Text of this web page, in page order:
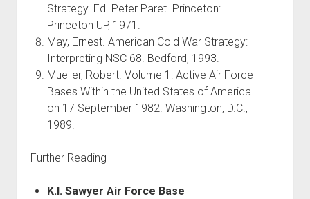
Strategy. Ed. Peter Paret. Princeton:
Princeton UP, 1971.
May, Ernest. American Cold War Strategy:
Interpreting NSC 68. Bedford, 1993.
Mueller, Robert. Volume 1: Active Air Force
Bases Within the United States of America
on 17 September 1982. Washington, D.C.,
1989.
Further Reading
K.I. Sawyer Air Force Base